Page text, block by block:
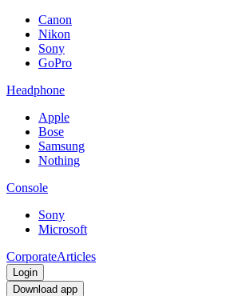
Canon
Nikon
Sony
GoPro
Headphone
Apple
Bose
Samsung
Nothing
Console
Sony
Microsoft
CorporateArticles
Login
Download app